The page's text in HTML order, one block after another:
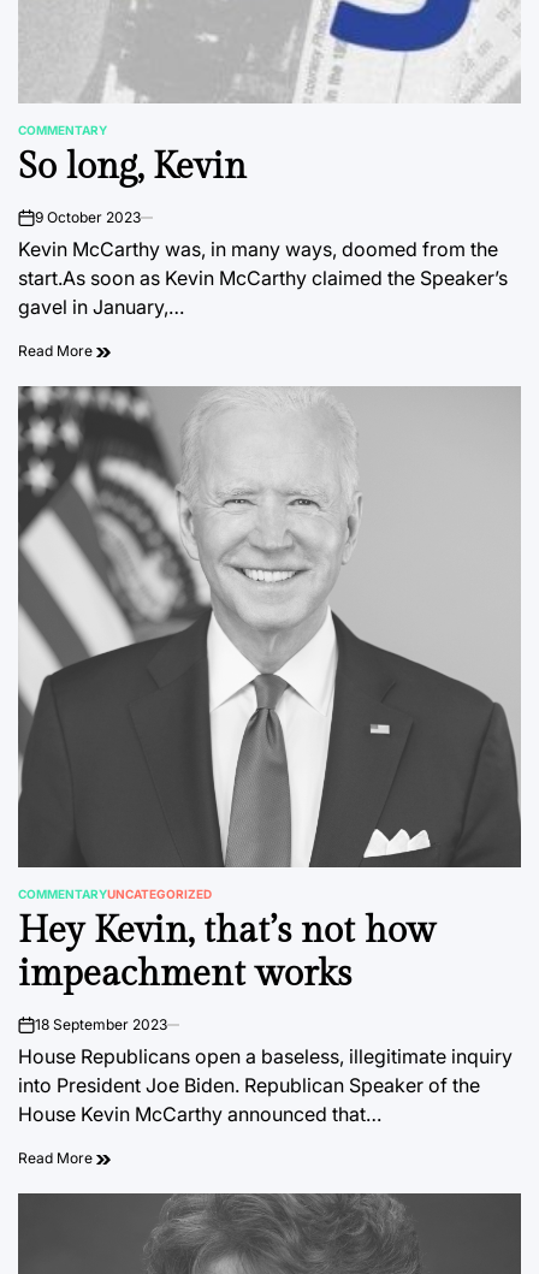
POSTED
IN
COMMENTARY
So long, Kevin
on9 October 2023
Kevin McCarthy was, in many ways, doomed from the
start.As soon as Kevin McCarthy claimed the Speaker’s
gavel in January,…
Read More
POSTED
IN
COMMENTARYUNCATEGORIZED
Hey Kevin, that’s not how
impeachment works
on18 September 2023
House Republicans open a baseless, illegitimate inquiry
into President Joe Biden. Republican Speaker of the
House Kevin McCarthy announced that…
Read More